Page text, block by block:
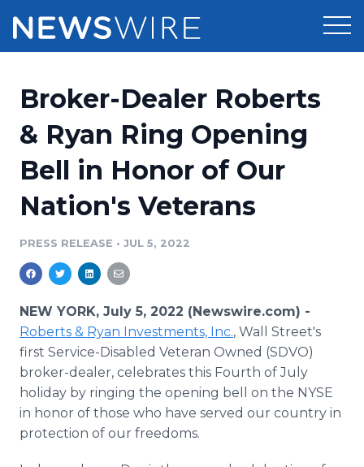
Press Release Distribution
Press Release Optimizer
Media Suite
Media Pitching
Media Monitoring
Analytics
Media Room
Pricing
Customer Stories
Resources
Education
Blog
PR & Earned Media Planner
For Journalists
RSS Feeds
Support
Newsroom
Broker-Dealer Roberts
& Ryan Ring Opening
Bell in Honor of Our
Nation's Veterans
PRESS RELEASE • JUL 5, 2022
NEW YORK, July 5, 2022 (Newswire.com) -
Roberts & Ryan Investments, Inc., Wall Street's
first Service-Disabled Veteran Owned (SDVO)
broker-dealer, celebrates this Fourth of July
holiday by ringing the opening bell on the NYSE
in honor of those who have served our country in
protection of our freedoms.